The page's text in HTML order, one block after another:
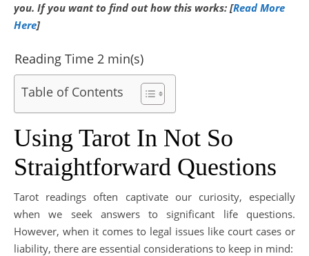
you. If you want to find out how this works: [Read More
Here]
Table of Contents
Using Tarot In Not So
Straightforward Questions
Tarot readings often captivate our curiosity, especially
when we seek answers to significant life questions.
However, when it comes to legal issues like court cases or
liability, there are essential considerations to keep in mind: